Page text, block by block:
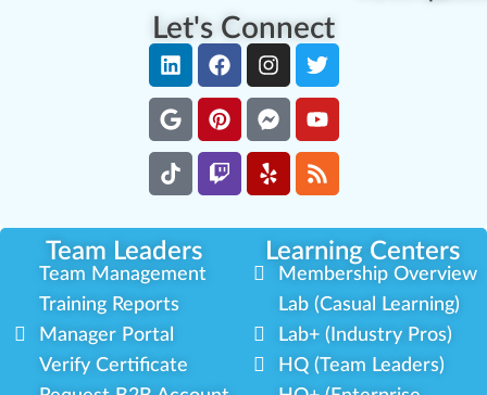
Let's Connect
Team Leaders Learning Centers
Team Management
Training Reports
Manager Portal
Verify Certificate
Membership Overview
Lab (Casual Learning)
Lab+ (Industry Pros)
HQ (Team Leaders)